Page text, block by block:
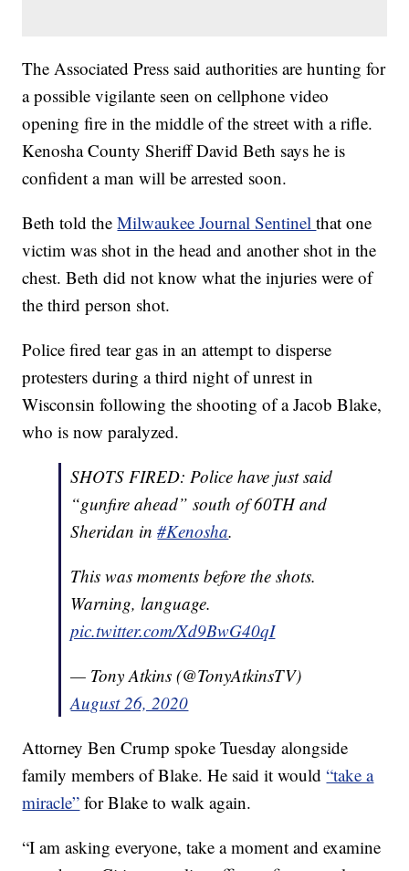
The Associated Press said authorities are hunting for
a possible vigilante seen on cellphone video
opening fire in the middle of the street with a rifle.
Kenosha County Sheriff David Beth says he is
confident a man will be arrested soon.
Beth told theMilwaukee Journal Sentinelthat one
victim was shot in the head and another shot in the
chest. Beth did not know what the injuries were of
the third person shot.
Police fired tear gas in an attempt to disperse
protesters during a third night of unrest in
Wisconsin following the shooting of a Jacob Blake,
who is now paralyzed.
SHOTS FIRED: Police have just said
“gunfire ahead” south of 60TH and
Sheridan in#Kenosha.
This was moments before the shots.
Warning, language.
pic.twitter.com/Xd9BwG40qI
— Tony Atkins (@TonyAtkinsTV)
August 26, 2020
Attorney Ben Crump spoke Tuesday alongside
family members of Blake. He said it would“take a
miracle” for Blake to walk again.
“I am asking everyone, take a moment and examine